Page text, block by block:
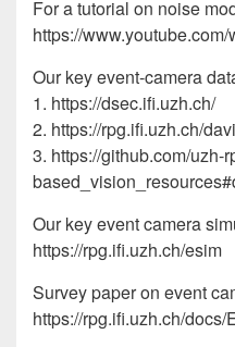
For a tutorial on noise
https://
Our key event-camera
1. https://dsec.ifi.uzh.ch/
2. https://rpg.ifi.uzh.ch/
3. https://github.com/uzh-
Our key event camera
https://rpg.ifi.uzh.ch/esim
Survey paper on event
https://rpg.ifi.uzh.ch/